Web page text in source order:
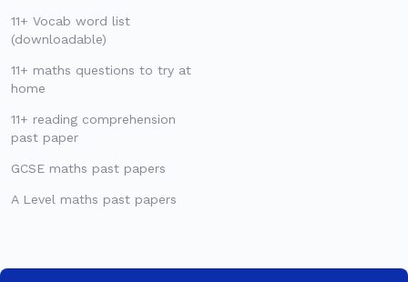
11+ Vocab word list
(downloadable)
11+ maths questions to try at
home
11+ reading comprehension
past paper
GCSE maths past papers
A Level maths past papers